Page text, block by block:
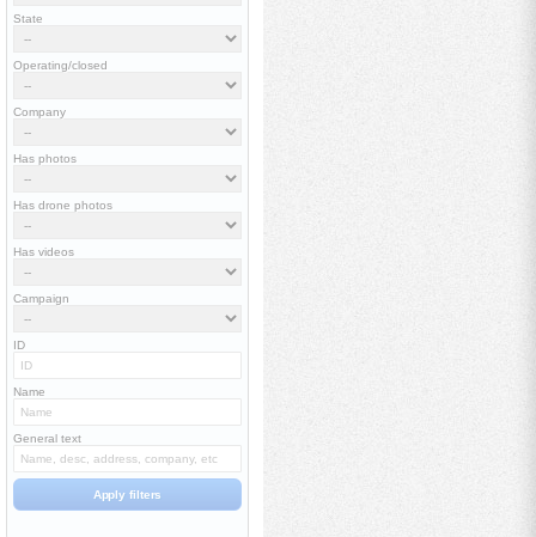
State
Operating/closed
Company
Has photos
Has drone photos
Has videos
Campaign
ID
Name
General text